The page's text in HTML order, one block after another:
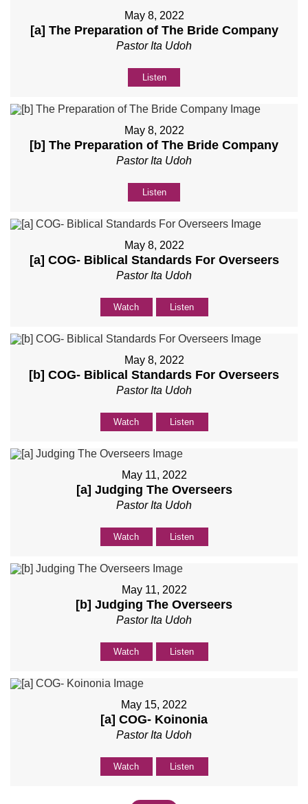
May 8, 2022
[a] The Preparation of The Bride Company
Pastor Ita Udoh
Listen
May 8, 2022
[b] The Preparation of The Bride Company
Pastor Ita Udoh
Listen
May 8, 2022
[a] COG- Biblical Standards For Overseers
Pastor Ita Udoh
Watch Listen
May 8, 2022
[b] COG- Biblical Standards For Overseers
Pastor Ita Udoh
Watch Listen
May 11, 2022
[a] Judging The Overseers
Pastor Ita Udoh
Watch Listen
May 11, 2022
[b] Judging The Overseers
Pastor Ita Udoh
Watch Listen
May 15, 2022
[a] COG- Koinonia
Pastor Ita Udoh
Watch Listen